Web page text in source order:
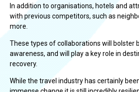
In addition to organisations, hotels and
with previous competitors, such as
more.
These types of collaborations will bolster
awareness, and will play a key role in
recovery.
While the travel industry has certainly